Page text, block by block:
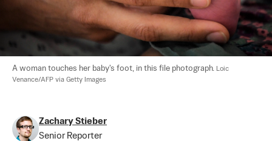
A woman touches her baby's foot, in this file photograph. Loic
Venance/AFP via Getty Images
Zachary Stieber
Senior Reporter